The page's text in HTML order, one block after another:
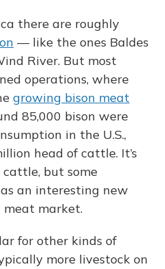
there are roughly
— like the ones Baldes
River. But most
operations, where
growing bison meat
85,000 bison were
in the U.S.,
head of cattle. It’s
but some
an interesting new
market.
for other kinds of
more livestock on